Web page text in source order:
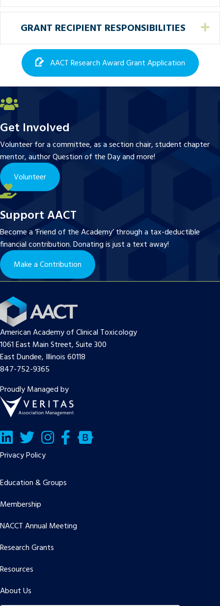
GRANT RECIPIENT RESPONSIBILITIES
AACT Research Award Grant Application
Get Involved
Volunteer for a committee, as a section chair, student chapter
mentor, author Question of the Day and more!
Volunteer
Support AACT
Become a ‘Friend of the Academy’ through a tax-deductible
financial contribution. Donating is just a text away!
Make a Contribution
American Academy of Clinical Toxicology
1061 East Main Street, Suite 300
East Dundee, Illinois 60118
847-752-9365
Proudly Managed by
LinkedInTwitter/X Facebook
Bluesky
Privacy Policy
Education & Groups
Membership
NACCT Annual Meeting
Research Grants
Resources
About Us